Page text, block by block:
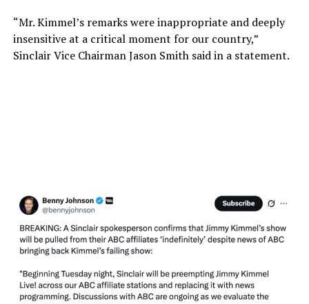
“Mr. Kimmel’s remarks were inappropriate and deeply
insensitive at a critical moment for our country,”
Sinclair Vice Chairman Jason Smith said in a statement.